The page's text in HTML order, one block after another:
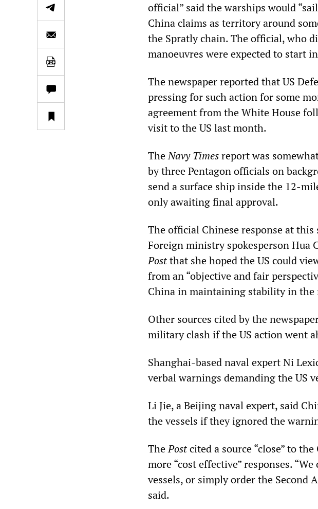
official” said the warships would
China claims as territory around
the Spratly chain. The official, who
manoeuvres were expected to start
The newspaper reported that US
pressing for such action for some
agreement from the White House
visit to the US last month.
TheNavy Timesreport was
by three Pentagon officials on
send a surface ship inside the 12-
only awaiting final approval.
The official Chinese response at this
Foreign ministry spokesperson Hua
Postthat she hoped the US could
from an “objective and fair
China in maintaining stability in the
Other sources cited by the
military clash if the US action went
Shanghai-based naval expert Ni
verbal warnings demanding the US
Li Jie, a Beijing naval expert, said
the vessels if they ignored the
ThePostcited a source “close” to
more “cost effective” responses.
vessels, or simply order the Second
said.